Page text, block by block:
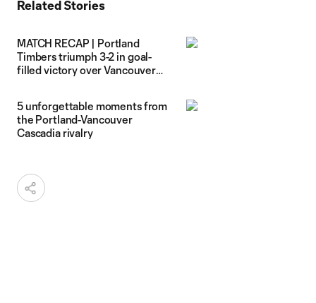
Related Stories
MATCH RECAP | Portland
Timbers triumph 3-2 in goal-
filled victory over Vancouver
5 unforgettable moments from
the Portland-Vancouver
Cascadia rivalry